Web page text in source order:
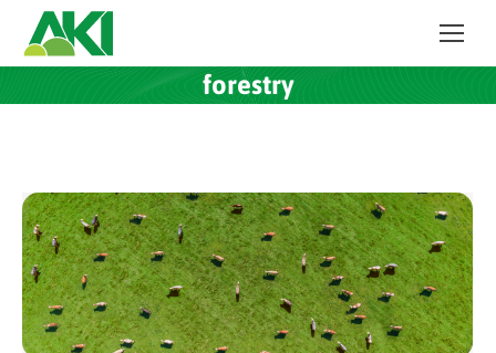
forestry